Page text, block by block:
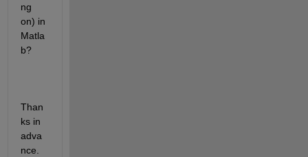
ng
on) in
Matla
b?
Than
ks in
adva
nce.